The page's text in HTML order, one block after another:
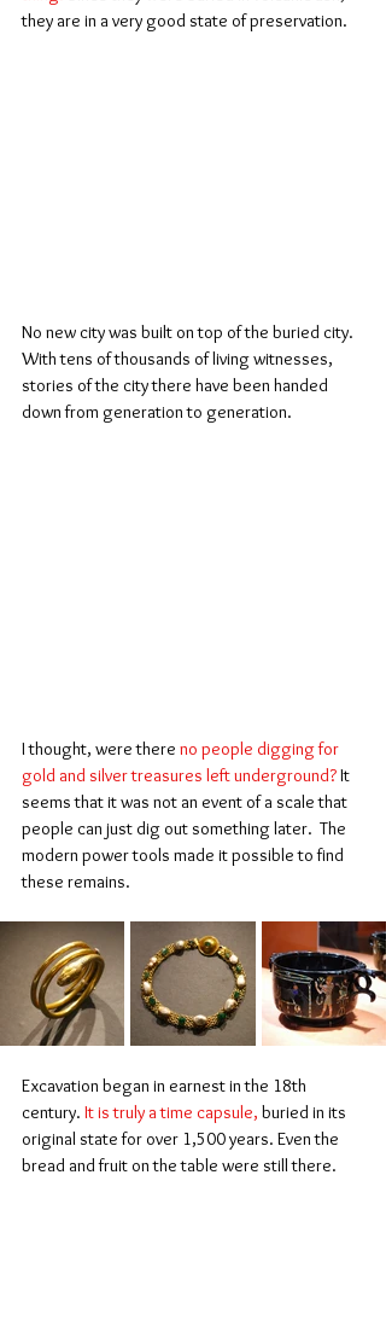
they are in a very good state of preservation.
No new city was built on top of the buried city.
With tens of thousands of living witnesses,
stories of the city there have been handed
down from generation to generation.
I thought, were there no people digging for
gold and silver treasures left underground? It
seems that it was not an event of a scale that
people can just dig out something later.  The
modern power tools made it possible to find
these remains.
Excavation began in earnest in the 18th
century. It is truly a time capsule, buried in its
original state for over 1,500 years. Even the
bread and fruit on the table were still there.